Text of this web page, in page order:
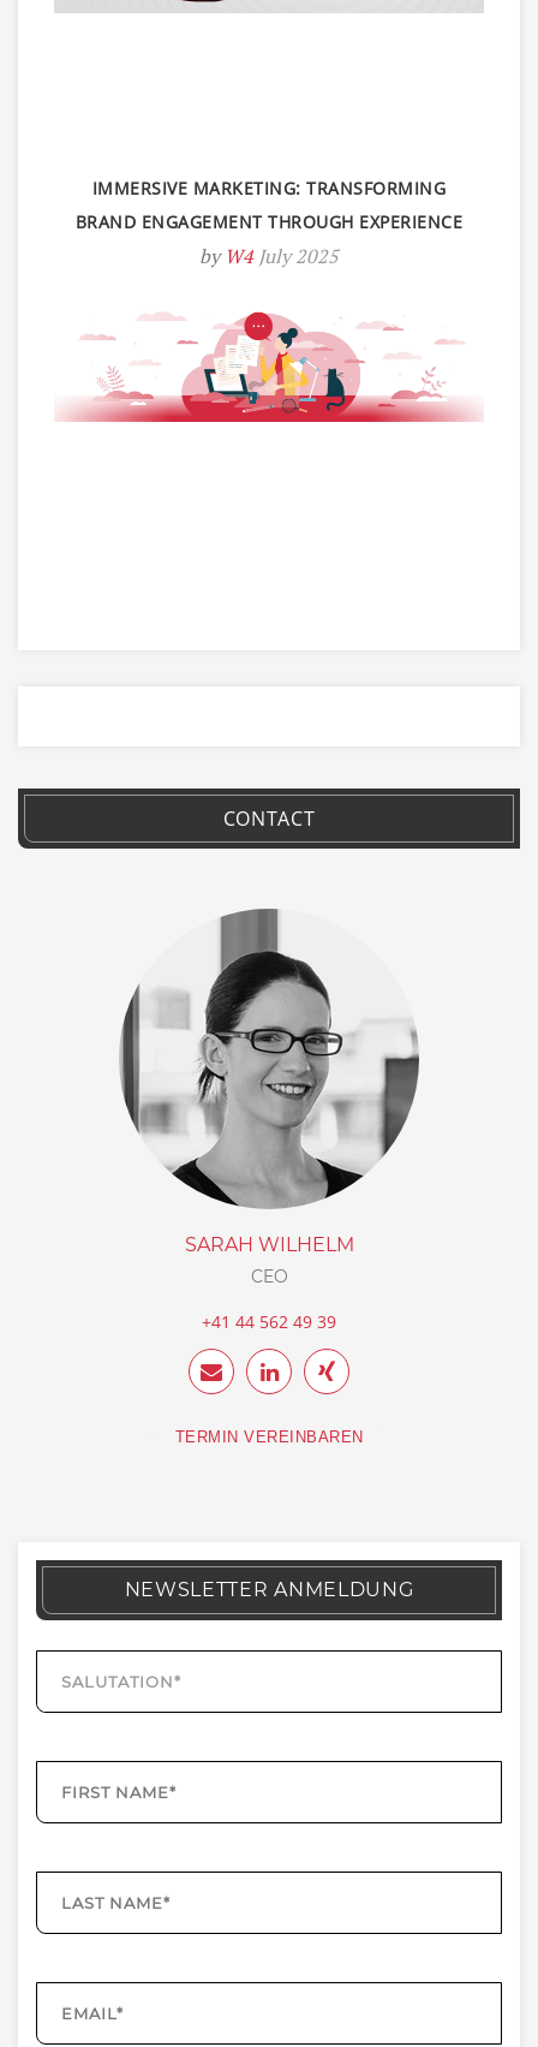
IMMERSIVE MARKETING: TRANSFORMING
BRAND ENGAGEMENT THROUGH EXPERIENCE
by W4 July 2025
CONTACT
SARAH WILHELM
CEO
+41 44 562 49 39
TERMIN VEREINBAREN
NEWSLETTER ANMELDUNG